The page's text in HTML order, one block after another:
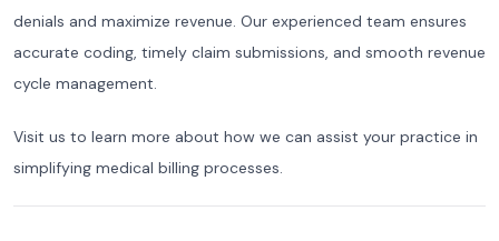
denials and maximize revenue. Our experienced team ensures
accurate coding, timely claim submissions, and smooth revenue
cycle management.
Visit us to learn more about how we can assist your practice in
simplifying medical billing processes.